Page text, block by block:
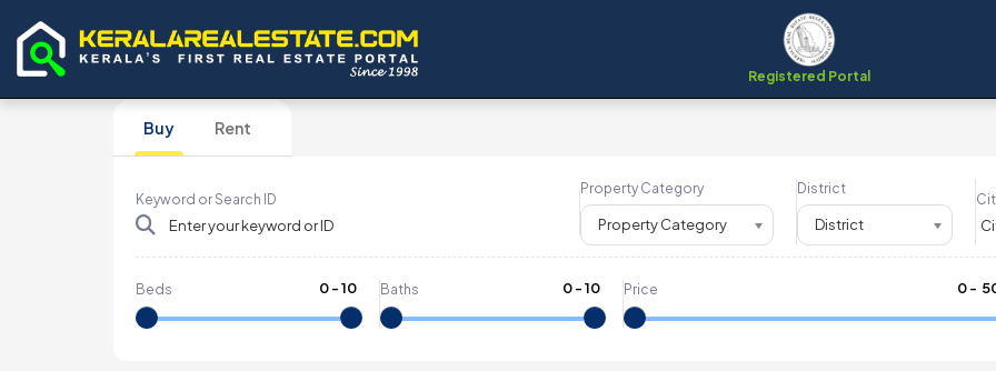
Registered Portal
Buy Rent
Keyword or Search ID
Property Category
Property Category
District
District
Beds 0-10 Baths 0-10 Price 0- ₹